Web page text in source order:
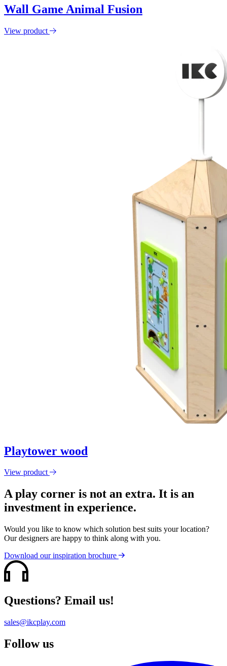
Wall Game Animal Fusion
View product
Playtower wood
View product
A play corner is not an extra. It is an
investment in experience.
Would you like to know which solution best suits your location?
Our designers are happy to think along with you.
Download our inspiration brochure
Questions? Email us!
sales@ikcplay.com
Follow us